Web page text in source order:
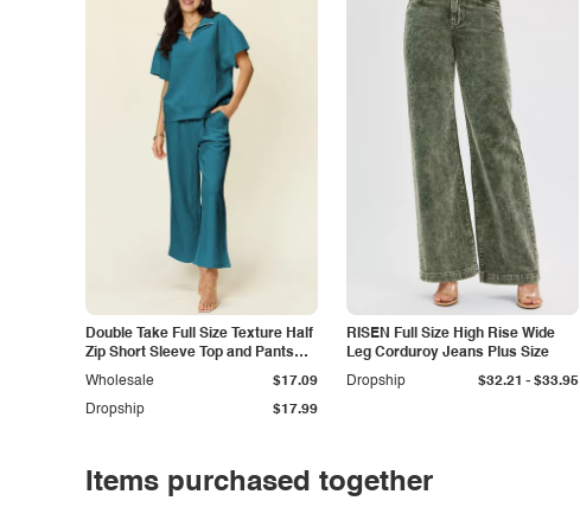
Double Take Full Size Texture Half
Zip Short Sleeve Top and Pants
Set
Dropship $17.99
Wholesale $17.09
RISEN Full Size High Rise Wide
Leg Corduroy Jeans Plus Size
Dropship
$32.21 - $33.95
Items purchased together